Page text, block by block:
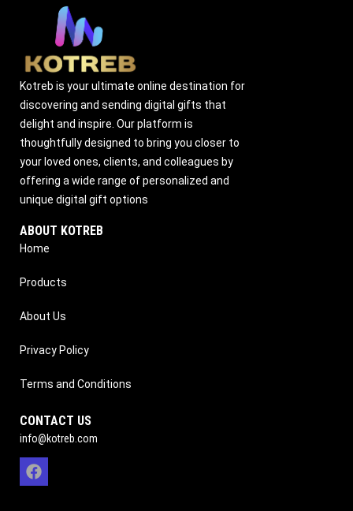
Kotreb is your ultimate online destination for
discovering and sending digital gifts that
delight and inspire. Our platform is
thoughtfully designed to bring you closer to
your loved ones, clients, and colleagues by
offering a wide range of personalized and
unique digital gift options
ABOUT KOTREB
Home
Products
About Us
Privacy Policy
Terms and Conditions
CONTACT US
info@kotreb.com